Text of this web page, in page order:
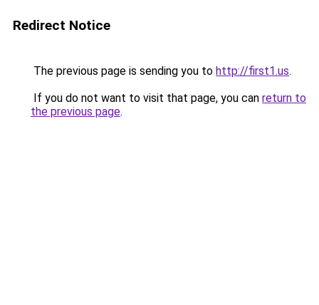
Redirect Notice
The previous page is sending you to http://first1.us.
If you do not want to visit that page, you can return to
the previous page.